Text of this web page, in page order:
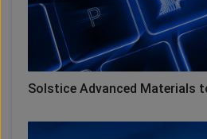
Solstice Advanced Materials